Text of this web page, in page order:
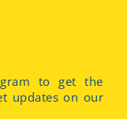
to get the
updates on our